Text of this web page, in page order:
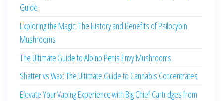
Guide
Exploring the Magic: The History and Benefits of Psilocybin
Mushrooms
The Ultimate Guide to Albino Penis Envy Mushrooms
Shatter vs Wax: The Ultimate Guide to Cannabis Concentrates
Elevate Your Vaping Experience with Big Chief Cartridges from